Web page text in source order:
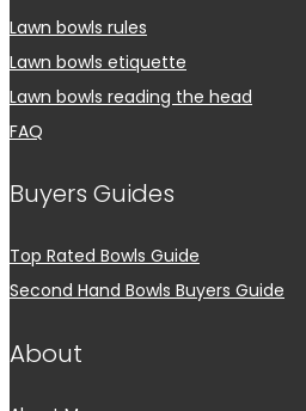
Lawn bowls rules
Lawn bowls etiquette
Lawn bowls reading the head
FAQ
Buyers Guides
Top Rated Bowls Guide
Second Hand Bowls Buyers Guide
About